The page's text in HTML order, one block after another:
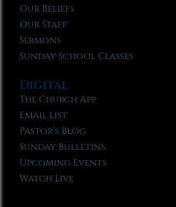
Our Beliefs
Our Staff
Sermons
Sunday School Classes
Digital
The Church App
Email List
Pastor’s Blog
Sunday Bulletins
Upcoming Events
Watch Live